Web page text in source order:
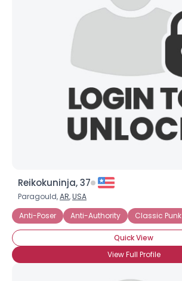
Reikokuninja, 37
Paragould,AR,USA
Anti-Poser
Anti-Authority Classic Punk
Quick View
View Full Profile